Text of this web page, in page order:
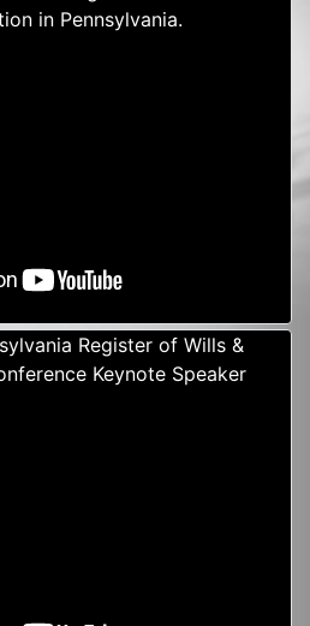
in Pennsylvania.
Register of Wills &
Keynote Speaker